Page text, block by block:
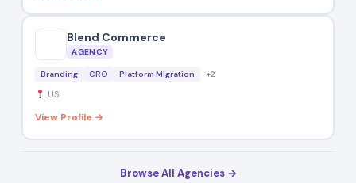
Blend Commerce
AGENCY
Branding CRO Platform Migration +2
US
View Profile →
Browse All Agencies →